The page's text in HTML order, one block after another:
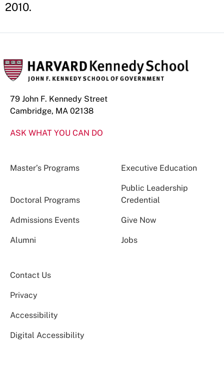
2010.
79 John F. Kennedy Street
Cambridge, MA 02138
ASK WHAT YOU CAN DO
Master’s Programs Executive Education
Doctoral Programs
Public Leadership
Credential
Admissions Events Give Now
Alumni Jobs
Contact Us
Privacy
Accessibility
Digital Accessibility